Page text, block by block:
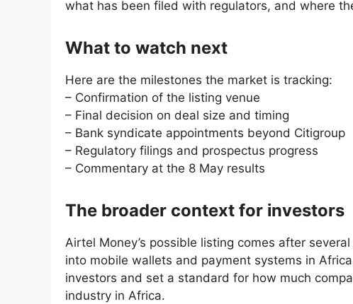
what has been filed with regulators, and where
What to watch next
Here are the milestones the market is tracking:
– Confirmation of the listing venue
– Final decision on deal size and timing
– Bank syndicate appointments beyond Citigroup
– Regulatory filings and prospectus progress
– Commentary at the 8 May results
The broader context for investors
Airtel Money’s possible listing comes after
into mobile wallets and payment systems in
investors and set a standard for how much
industry in Africa.